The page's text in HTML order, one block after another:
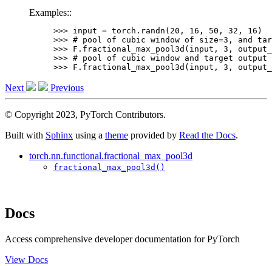
Examples::
>>> input = torch . randn ( 20 , 16 , 50 , 32 , 16 )
>>> # pool of cubic window of size=3, and
>>> F . fractional_max_pool3d ( input , 3 ,
>>> # pool of cubic window and target
>>> F . fractional_max_pool3d ( input , 3 ,
Next Previous
© Copyright 2023, PyTorch Contributors.
Built with Sphinx using a theme provided by Read the Docs.
torch.nn.functional.fractional_max_pool3d
fractional_max_pool3d()
Docs
Access comprehensive developer documentation for PyTorch
View Docs